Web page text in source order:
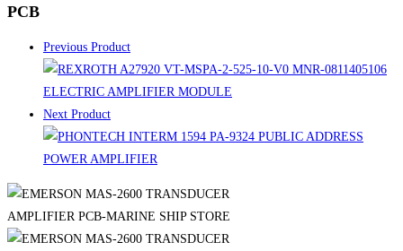
PCB
Previous Product
Next Product